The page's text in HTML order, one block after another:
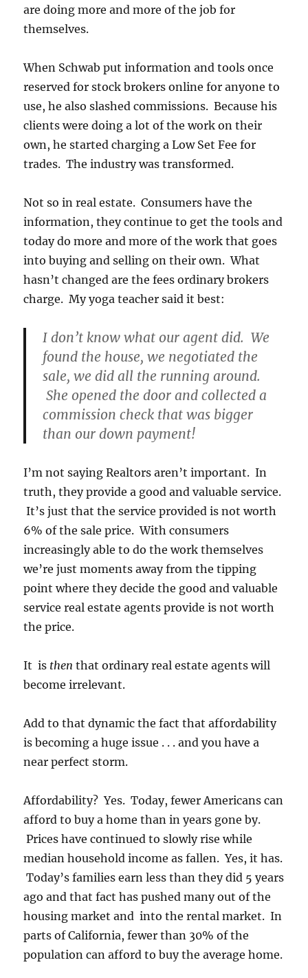
are doing more and more of the job for
themselves.
When Schwab put information and tools once
reserved for stock brokers online for anyone to
use, he also slashed commissions. Because his
clients were doing a lot of the work on their
own, he started charging a Low Set Fee for
trades. The industry was transformed.
Not so in real estate. Consumers have the
information, they continue to get the tools and
today do more and more of the work that goes
into buying and selling on their own. What
hasn’t changed are the fees ordinary brokers
charge. My yoga teacher said it best:
I don’t know what our agent did. We
found the house, we negotiated the
sale, we did all the running around.
She opened the door and collected a
commission check that was bigger
than our down payment!
I’m not saying Realtors aren’t important. In
truth, they provide a good and valuable service.
It’s just that the service provided is not worth
6% of the sale price. With consumers
increasingly able to do the work themselves
we’re just moments away from the tipping
point where they decide the good and valuable
service real estate agents provide is not worth
the price.
It is then that ordinary real estate agents will
become irrelevant.
Add to that dynamic the fact that affordability
is becoming a huge issue . . . and you have a
near perfect storm.
Affordability? Yes. Today, fewer Americans can
afford to buy a home than in years gone by.
Prices have continued to slowly rise while
median household income as fallen. Yes, it has.
Today’s families earn less than they did 5 years
ago and that fact has pushed many out of the
housing market and into the rental market. In
parts of California, fewer than 30% of the
population can afford to buy the average home.